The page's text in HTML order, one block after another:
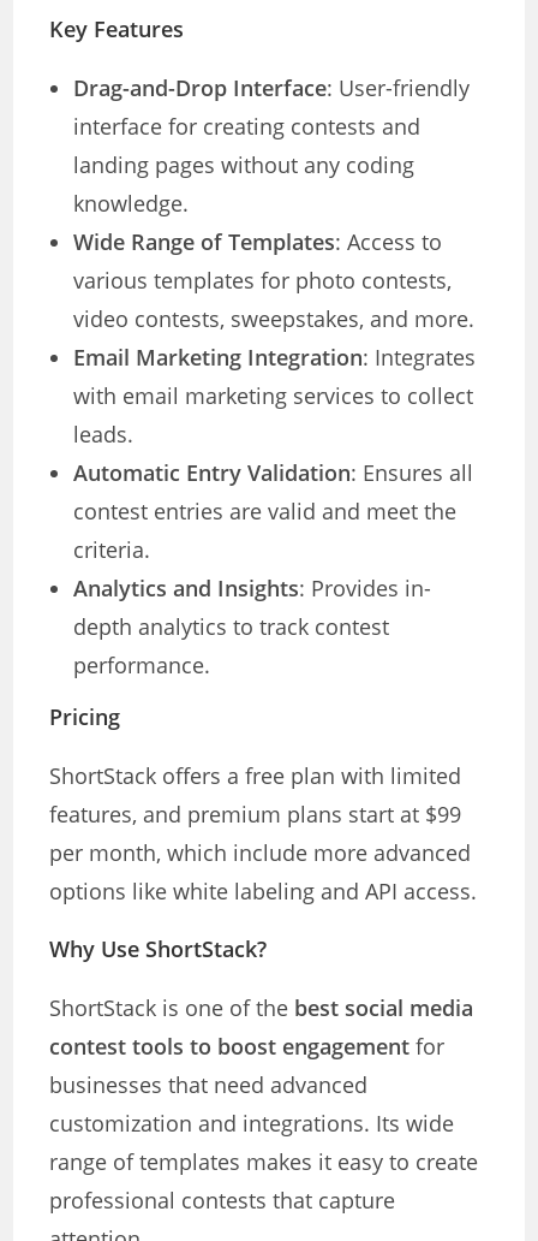
Key Features
Drag-and-Drop Interface: User-friendly
interface for creating contests and
landing pages without any coding
knowledge.
Wide Range of Templates: Access to
various templates for photo contests,
video contests, sweepstakes, and more.
Email Marketing Integration: Integrates
with email marketing services to collect
leads.
Automatic Entry Validation: Ensures all
contest entries are valid and meet the
criteria.
Analytics and Insights: Provides in-
depth analytics to track contest
performance.
Pricing
ShortStack offers a free plan with limited
features, and premium plans start at $99
per month, which include more advanced
options like white labeling and API access.
Why Use ShortStack?
ShortStack is one of the best social media
contest tools to boost engagement for
businesses that need advanced
customization and integrations. Its wide
range of templates makes it easy to create
professional contests that capture